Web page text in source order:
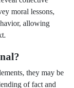
moral lessons,
allowing
they may be
of fact and